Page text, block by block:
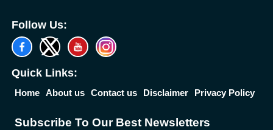
Follow Us:
Quick Links:
Home About us Contact us Disclaimer Privacy Policy
Subscribe To Our Best Newsletters